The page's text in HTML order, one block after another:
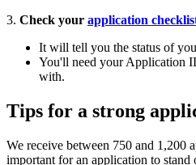
3. Check your application
It will tell you the status of
You'll need your Application
with.
Tips for a strong
We receive between 750 and 1,200
important for an application to stand